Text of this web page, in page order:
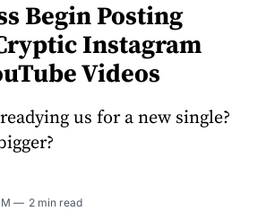
Begin Posting
Instagram
Videos
us for a new single?
2 min read